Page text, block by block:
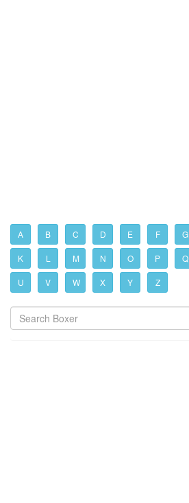
A B C D E F G
K L M N O P Q
U V W X Y Z